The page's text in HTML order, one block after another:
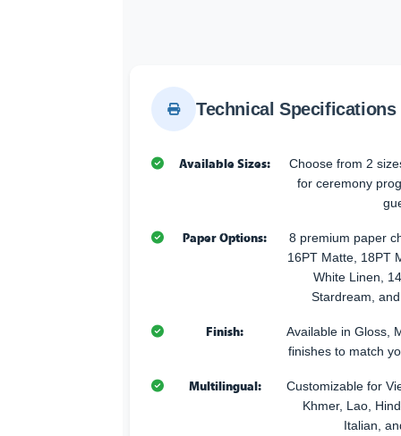
Technical Specifications
Available Sizes:
Choose from 2
for ceremony
Paper Options:
8 premium paper
16PT Matte, 18PT
White Linen,
Stardream,
Finish:
Available in Gloss,
finishes to match
Multilingual:
Customizable for
Khmer, Lao,
Italian,